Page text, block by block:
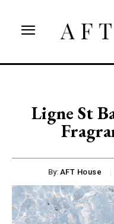
Ligne St
By: AFT House